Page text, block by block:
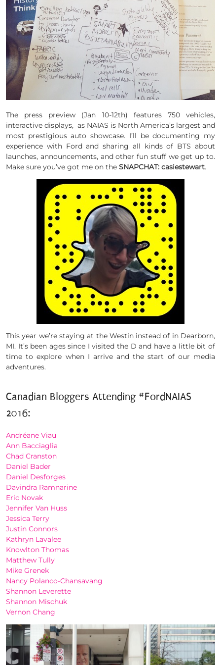
The press preview (Jan 10-12th) features 750 vehicles,
interactive displays, as NAIAS is North America’s largest and
most prestigious auto showcase. I’ll be documenting my
experience with Ford and sharing all kinds of BTS about
launches, announcements, and other fun stuff we get up to.
Make sure you’ve got me on the SNAPCHAT: casiestewart.
This year we’re staying at the Westin instead of in Dearborn,
MI. It’s been ages since I visited the D and have a little bit of
time to explore when I arrive and the start of our media
adventures.
Canadian Bloggers Attending #FordNAIAS
2016:
Andréane Viau
Ann Bacciaglia
Chad Cranston
Daniel Bader
Daniel Desforges
Davindra Ramnarine
Eric Novak
Jennifer Van Huss
Jessica Terry
Justin Connors
Kathryn Lavalee
Knowlton Thomas
Matthew Tully
Mike Grenek
Nancy Polanco-Chansavang
Shannon Leverette
Shannon Mischuk
Vernon Chang